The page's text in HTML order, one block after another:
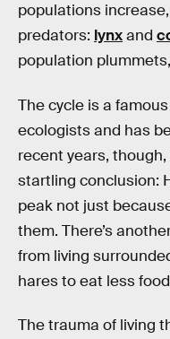
populations
predators: lynxand
population
The cycle is a
ecologists and has
recent years,
startling conclusion:
peak not just
them. There’s
from living
hares to eat less
The trauma of living